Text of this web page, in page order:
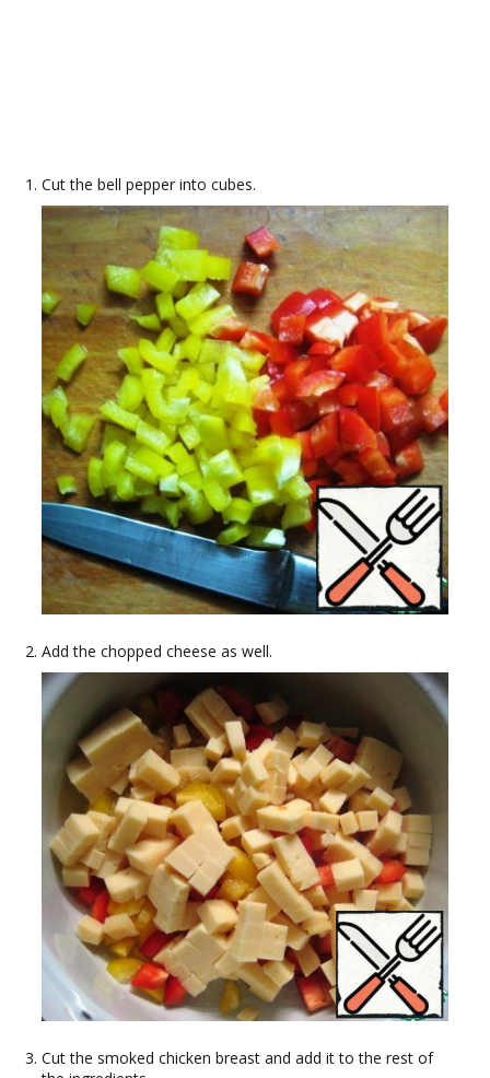
Cut the bell pepper into cubes.
Add the chopped cheese as well.
Cut the smoked chicken breast and add it to the rest of